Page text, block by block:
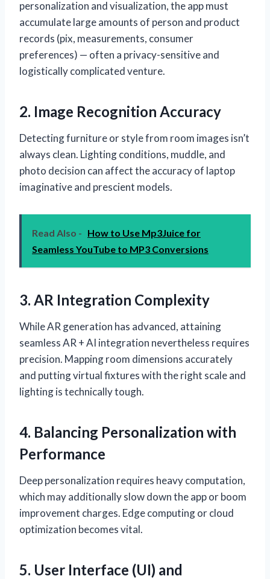
personalization and visualization, the app must
accumulate large amounts of person and product
records (pix, measurements, consumer
preferences) — often a privacy-sensitive and
logistically complicated venture.
2. Image Recognition Accuracy
Detecting furniture or style from room images isn’t
always clean. Lighting conditions, muddle, and
photo decision can affect the accuracy of laptop
imaginative and prescient models.
Read Also - How to Use Mp3Juice for
Seamless YouTube to MP3 Conversions
3. AR Integration Complexity
While AR generation has advanced, attaining
seamless AR + AI integration nevertheless requires
precision. Mapping room dimensions accurately
and putting virtual fixtures with the right scale and
lighting is technically tough.
4. Balancing Personalization with
Performance
Deep personalization requires heavy computation,
which may additionally slow down the app or boom
improvement charges. Edge computing or cloud
optimization becomes vital.
5. User Interface (UI) and